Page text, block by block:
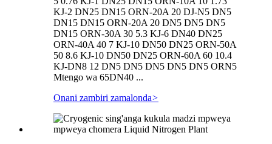
KJ-2 DN25 DN15 ORN-20A 20 DJ-N5 DN5
DN15 DN15 ORN-20A 20 DN5 DN5 DN5
DN15 ORN-30A 30 5.3 KJ-6 DN40 DN25
ORN-40A 40 7 KJ-10 DN50 DN25 ORN-50A
50 8.6 KJ-10 DN50 DN25 ORN-60A 60 10.4
KJ-DN8 12 DN5 DN5 DN5 DN5 DN5 ORN5
Mtengo wa 65DN40 ...
Onani zambiri zamalonda>